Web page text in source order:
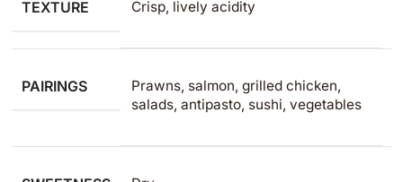
TEXTURE Crisp, lively acidity
PAIRINGS
Prawns, salmon, grilled chicken,
salads, antipasto, sushi, vegetables